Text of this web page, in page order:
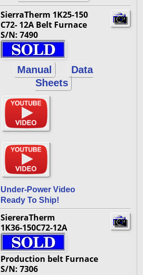
SierraTherm 1K25-150
C72- 12A Belt Furnace
S/N: 7490
Manual
Data
Sheets
Under-Power Video
Ready To Ship!
SiereraTherm
1K36-150C72-12A
Production belt Furnace
S/N: 7306